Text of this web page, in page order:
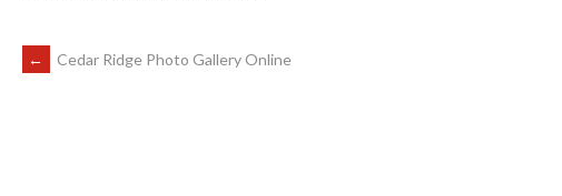
POST
← Cedar Ridge Photo Gallery Online